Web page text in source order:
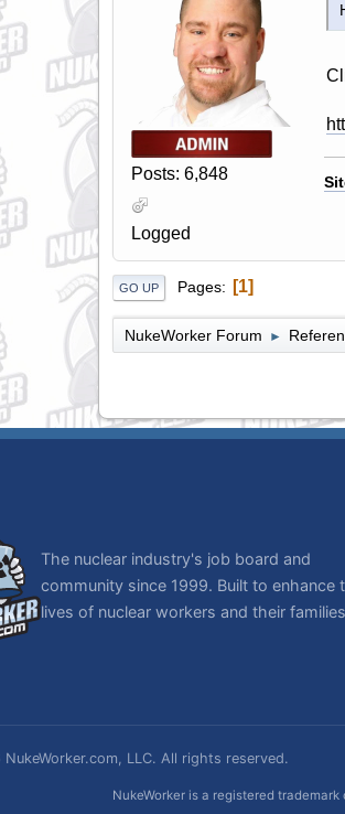
Posts: 6,848
Logged
GO UP Pages 1
NukeWorker Forum ►
The nuclear industry's job board and
community since 1999. Built to enhance
lives of nuclear workers and their
LLC. All rights reserved.
NukeWorker is a registered